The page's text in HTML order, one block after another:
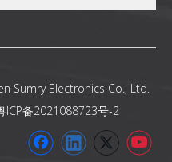
Sumry Electronics Co., Ltd.
ICP备2021088723号-2